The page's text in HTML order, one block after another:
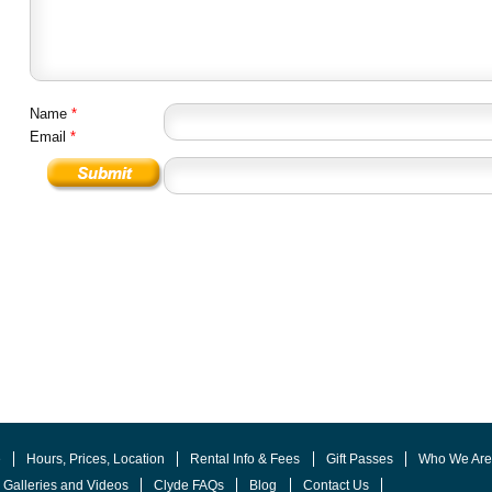
Name*
Email*
Hours, Prices, Location Rental Info & Fees Gift Passes
Who We Are
Galleries and Videos
Clyde FAQs Blog Contact Us